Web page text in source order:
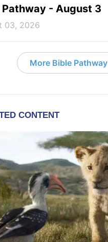
Pathway - August 3
03, 2026
More Bible Pathway